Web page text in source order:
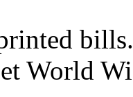
World